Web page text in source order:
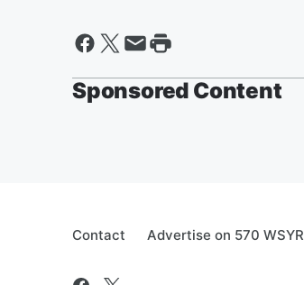
Sponsored Content
Contact Advertise on 570 WSYR